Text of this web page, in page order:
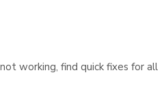
working, find quick fixes for all